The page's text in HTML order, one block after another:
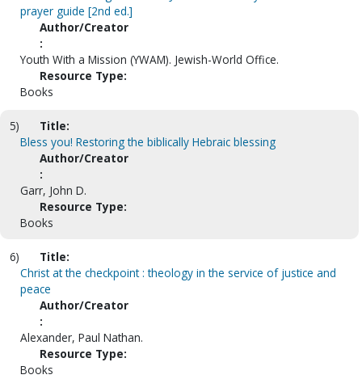
prayer guide [2nd ed.]
Author/Creator
:
Youth With a Mission (YWAM). Jewish-World Office.
Resource Type:
Books
5)
Title:
Bless you! Restoring the biblically Hebraic blessing
Author/Creator
:
Garr, John D.
Resource Type:
Books
6)
Title:
Christ at the checkpoint : theology in the service of justice and
peace
Author/Creator
:
Alexander, Paul Nathan.
Resource Type:
Books